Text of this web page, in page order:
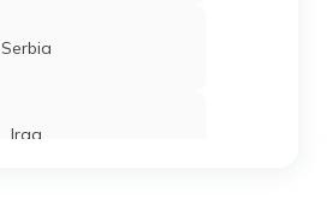
Serbia
Iraq